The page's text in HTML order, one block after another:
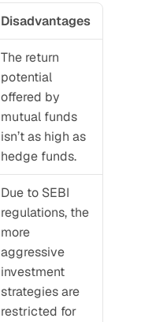
Disadvantages
The return
potential
offered by
mutual funds
isn’t as high as
hedge funds.
Due to SEBI
regulations, the
more
aggressive
investment
strategies are
restricted for